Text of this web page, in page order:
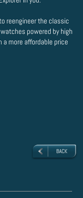
re­engineer the classic
powered by high
more affordable price